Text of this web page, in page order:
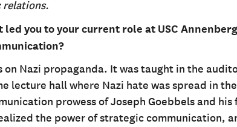
relations.
you to your current role at USC
Nazi propaganda. It was taught in the
lecture hall where Nazi hate was spread in
prowess of Joseph Goebbels and his
the power of strategic communication,